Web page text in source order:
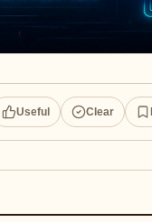
Useful Clear